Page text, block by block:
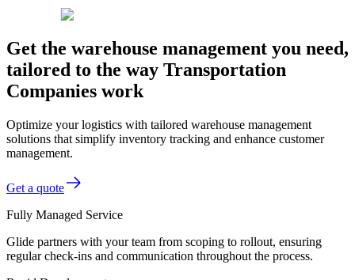
Get the warehouse management you need,
tailored to the way Transportation
Companies work
Optimize your logistics with tailored warehouse management
solutions that simplify inventory tracking and enhance customer
management.
Get a quote
Fully Managed Service
Glide partners with your team from scoping to rollout, ensuring
regular check-ins and communication throughout the process.